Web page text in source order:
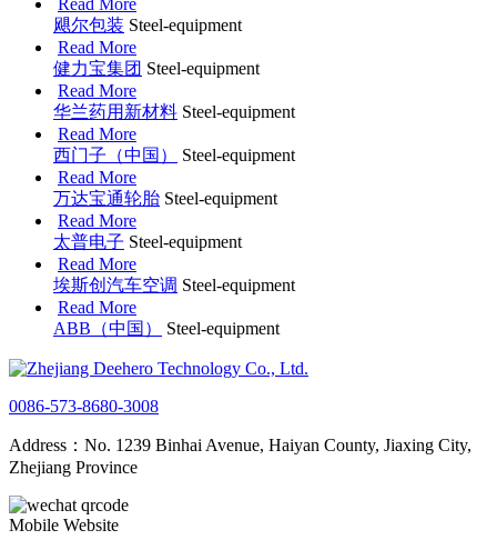
Read More
飓尔包装 Steel-equipment
Read More
健力宝集团 Steel-equipment
Read More
华兰药用新材料 Steel-equipment
Read More
西门子（中国）
Steel-equipment
Read More
万达宝通轮胎 Steel-equipment
Read More
太普电子 Steel-equipment
Read More
埃斯创汽车空调 Steel-equipment
Read More
ABB（中国）
Steel-equipment
0086-573-8680-3008
Address：No. 1239 Binhai Avenue, Haiyan County, Jiaxing City,
Zhejiang Province
Mobile Website